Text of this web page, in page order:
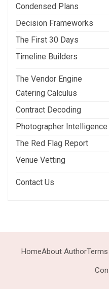
Condensed Plans
Decision Frameworks
The First 30 Days
Timeline Builders
The Vendor Engine
Catering Calculus
Contract Decoding
Photographer Intelligence
The Red Flag Report
Venue Vetting
Contact Us
HomeAbout Author